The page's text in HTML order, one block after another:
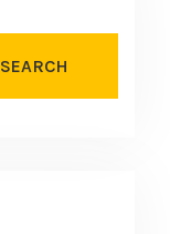
SEARCH